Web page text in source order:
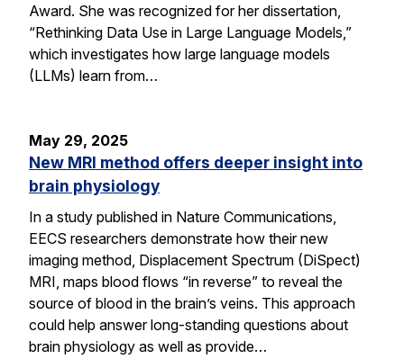
Award. She was recognized for her dissertation,
“Rethinking Data Use in Large Language Models,”
which investigates how large language models
(LLMs) learn from…
May 29, 2025
New MRI method offers deeper insight into
brain physiology
In a study published in Nature Communications,
EECS researchers demonstrate how their new
imaging method, Displacement Spectrum (DiSpect)
MRI, maps blood flows “in reverse” to reveal the
source of blood in the brain’s veins. This approach
could help answer long-standing questions about
brain physiology as well as provide…